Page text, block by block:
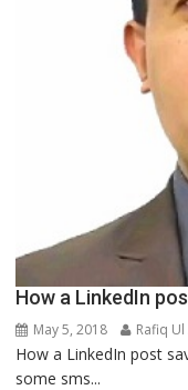
How a LinkedIn
May 5, 2018 Rafiq
How a LinkedIn post
some sms...